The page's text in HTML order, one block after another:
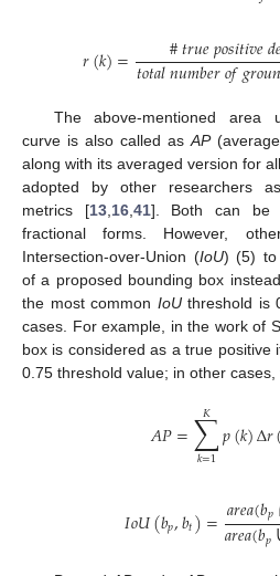
𝑟(𝑘)= #𝑡𝑟𝑢𝑒𝑝𝑜𝑠𝑖𝑡𝑖𝑣𝑒𝑑
𝑡𝑜𝑡𝑎𝑙𝑛𝑢𝑚𝑏𝑒𝑟𝑜𝑓𝑔𝑟𝑜𝑢𝑛
The above-mentioned area
curve is also called as AP
along with its averaged version for
adopted by other researchers
metrics [13, 16, 41]. Both can be
fractional forms. However,
Intersection-over-Union (IoU) (5) to
of a proposed bounding box
the most common IoUthreshold is
cases. For example, in the work of
box is considered as a true positive
0.75 threshold value; in other cases,
𝐴𝑃=∑
𝑘=1
𝐾 𝑝(𝑘)Δ𝑟(
𝐼𝑜𝑈(𝑏𝑝,𝑏𝑡)=𝑎𝑟𝑒𝑎(𝑏𝑝
𝑎𝑟𝑒𝑎(𝑏𝑝